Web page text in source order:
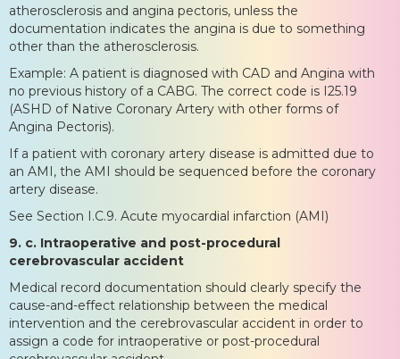
atherosclerosis and angina pectoris, unless the
documentation indicates the angina is due to something
other than the atherosclerosis.
Example: A patient is diagnosed with CAD and Angina with
no previous history of a CABG. The correct code is I25.19
(ASHD of Native Coronary Artery with other forms of
Angina Pectoris).
If a patient with coronary artery disease is admitted due to
an AMI, the AMI should be sequenced before the coronary
artery disease.
See Section I.C.9. Acute myocardial infarction (AMI)
9. c. Intraoperative and post-procedural
cerebrovascular accident
Medical record documentation should clearly specify the
cause-and-effect relationship between the medical
intervention and the cerebrovascular accident in order to
assign a code for intraoperative or post-procedural